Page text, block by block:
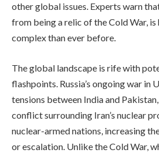
other global issues. Experts warn
from being a relic of the Cold War, is
complex than ever before.
The global landscape is rife with
flashpoints. Russia’s ongoing war in
tensions between India and
conflict surrounding Iran’s nuclear
nuclear-armed nations, increasing
or escalation. Unlike the Cold War,